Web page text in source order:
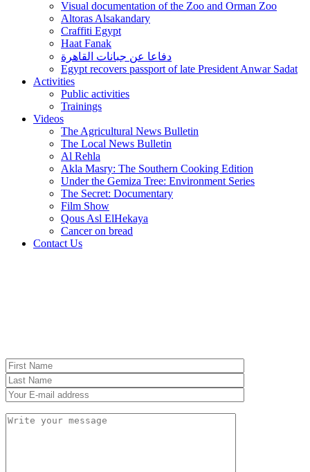
Visual documentation of the Zoo and Orman Zoo
Altoras Alsakandary
Craffiti Egypt
Haat Fanak
دفاعا عن جبانات القاهرة
Egypt recovers passport of late President Anwar Sadat
Activities
Public activities
Trainings
Videos
The Agricultural News Bulletin
The Local News Bulletin
Al Rehla
Akla Masry: The Southern Cooking Edition
Under the Gemiza Tree: Environment Series
The Secret: Documentary
Film Show
Qous Asl ElHekaya
Cancer on bread
Contact Us